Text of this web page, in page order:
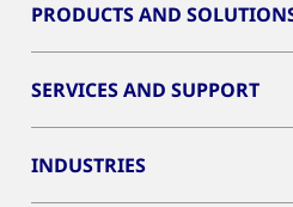
PRODUCTS AND
SERVICES AND SUPPORT
INDUSTRIES